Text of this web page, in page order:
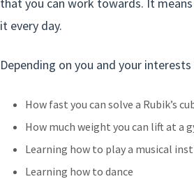
it every day.
Depending on you and your
How fast you can solve a Rubik’s
How much weight you can lift at a
Learning how to play a musical
Learning how to dance